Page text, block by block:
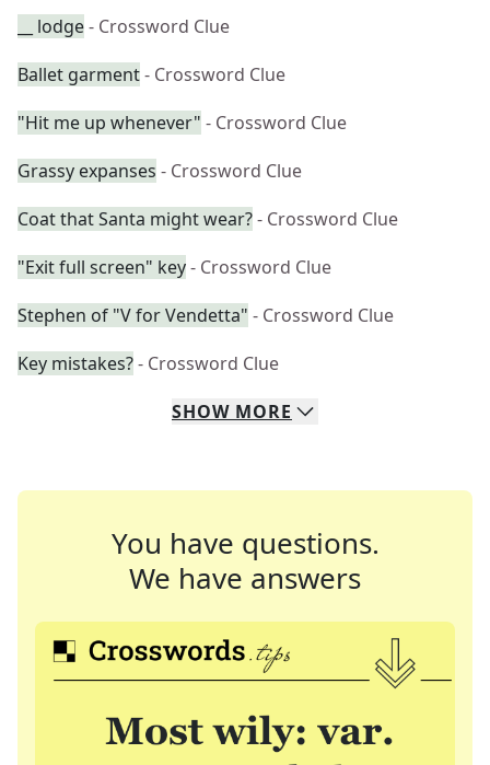
__ lodge- Crossword Clue
Ballet garment- Crossword Clue
"Hit me up whenever" - Crossword Clue
Grassy expanses - Crossword Clue
Coat that Santa might wear?- Crossword Clue
"Exit full screen" key- Crossword Clue
Stephen of "V for Vendetta" - Crossword Clue
Key mistakes?- Crossword Clue
SHOW MORE
You have questions.
We have answers